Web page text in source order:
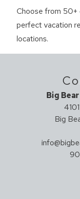
Choose from 50+
perfect vacation
locations.
Big
Big